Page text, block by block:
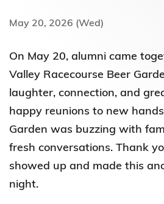
May 20, 2026 (Wed)
On May 20, alumni came
Valley Racecourse Beer
laughter, connection, and
happy reunions to new
Garden was buzzing with
fresh conversations. Thank
showed up and made this
night.